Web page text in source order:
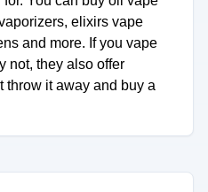
elixirs vape
and more. If you vape
not, they also offer
throw it away and buy a